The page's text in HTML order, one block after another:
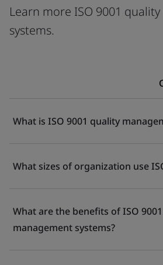
Learn more ISO 9001
systems.
What is ISO 9001 quality
What sizes of organization use
What are the benefits of ISO
management systems?